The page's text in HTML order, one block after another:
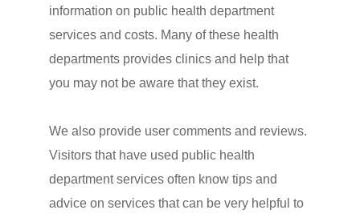
information on public health department
services and costs. Many of these health
departments provides clinics and help that
you may not be aware that they exist.
We also provide user comments and reviews.
Visitors that have used public health
department services often know tips and
advice on services that can be very helpful to